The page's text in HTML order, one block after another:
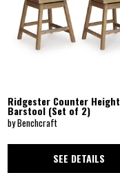
Ridgester Counter Height
Barstool (Set of 2)
by Benchcraft
SEE DETAILS